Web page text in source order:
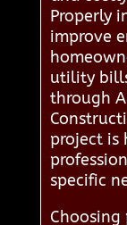
Properly
improve
utility
through
project is
specific
Choosing